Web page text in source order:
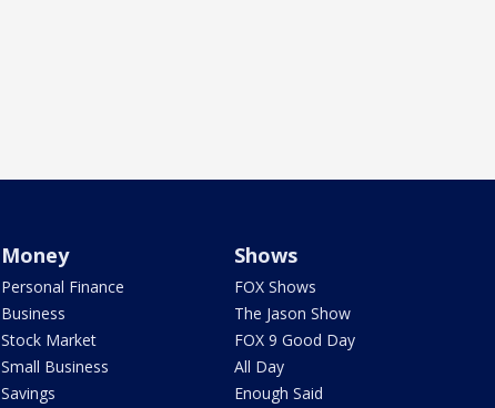
Money
Personal Finance
Business
Stock Market
Small Business
Savings
Shows
FOX Shows
The Jason Show
FOX 9 Good Day
All Day
Enough Said